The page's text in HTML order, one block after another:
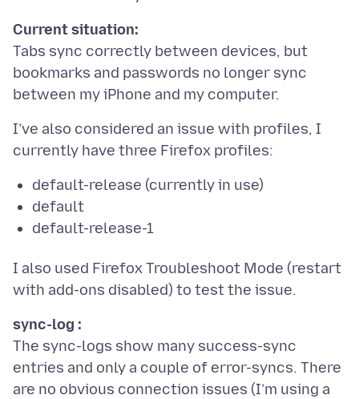
Current situation:
Tabs sync correctly between devices, but
bookmarks and passwords no longer sync
I’ve also considered an issue with profiles, I
default-release (currently in use)
default
default-release-1
I also used Firefox Troubleshoot Mode (restart
sync-log :
The sync-logs show many success-sync
entries and only a couple of error-syncs. There
are no obvious connection issues (I’m using a